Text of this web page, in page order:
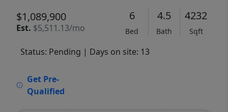
$1,089,900
Est. $5,511.13/mo
6
Bed
4.5
Bath
4232
Sqft
Status: Pending | Days on site: 13
Get Pre-
Qualified